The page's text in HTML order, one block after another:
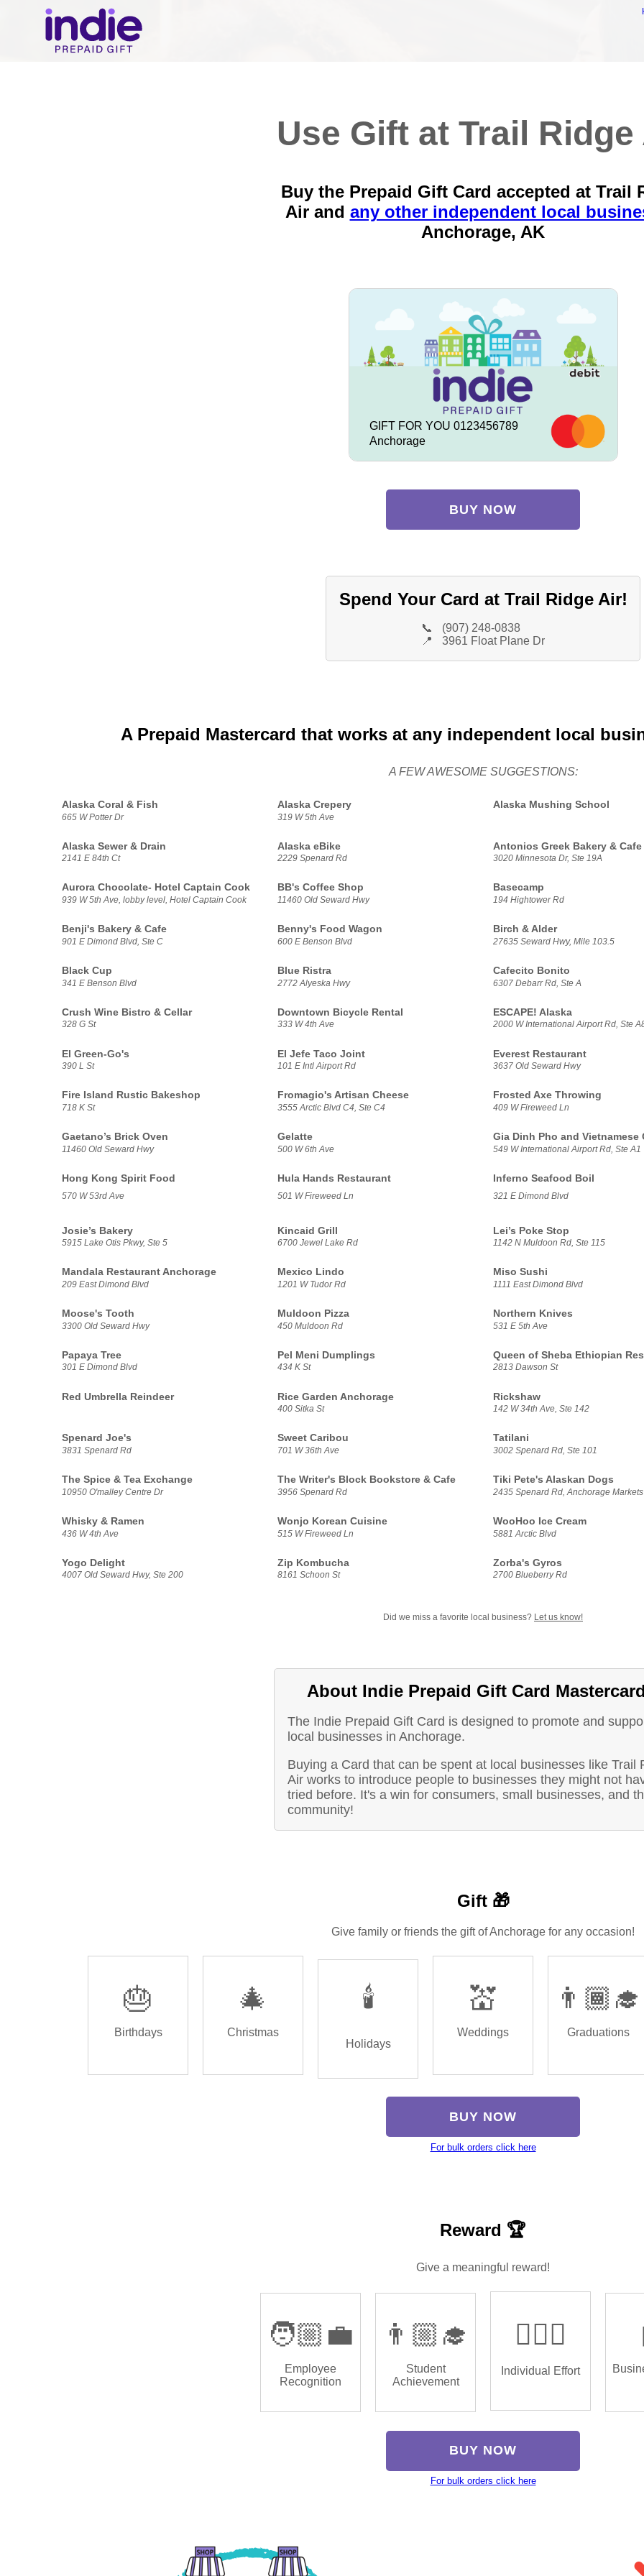
Use Gift at Trail Ridge
Buy the Prepaid Gift Card accepted at Trail
Air and any other independent local
Anchorage, AK
GIFT FOR YOU 0123456789
Anchorage
BUY NOW
Spend Your Card at Trail Ridge Air!
📞
(907) 248-0838
📍
3961 Float Plane Dr
A Prepaid Mastercard that works at any independent local
A FEW AWESOME SUGGESTIONS:
Alaska Coral & Fish
665 W Potter Dr
Alaska Crepery
319 W 5th Ave
Alaska Mushing School
Alaska Sewer & Drain
2141 E 84th Ct
Alaska eBike
2229 Spenard Rd
Antonios Greek Bakery & Cafe
3020 Minnesota Dr, Ste 19A
Aurora Chocolate- Hotel Captain Cook
939 W 5th Ave, lobby level, Hotel Captain Cook
BB's Coffee Shop
11460 Old Seward Hwy
Basecamp
194 Hightower Rd
Benji's Bakery & Cafe
901 E Dimond Blvd, Ste C
Benny's Food Wagon
600 E Benson Blvd
Birch & Alder
27635 Seward Hwy, Mile 103.5
Black Cup
341 E Benson Blvd
Blue Ristra
2772 Alyeska Hwy
Cafecito Bonito
6307 Debarr Rd, Ste A
Crush Wine Bistro & Cellar
328 G St
Downtown Bicycle Rental
333 W 4th Ave
ESCAPE! Alaska
2000 W International Airport Rd, Ste
El Green-Go's
390 L St
El Jefe Taco Joint
101 E Intl Airport Rd
Everest Restaurant
3637 Old Seward Hwy
Fire Island Rustic Bakeshop
718 K St
Fromagio's Artisan Cheese
3555 Arctic Blvd C4, Ste C4
Frosted Axe Throwing
409 W Fireweed Ln
Gaetano’s Brick Oven
11460 Old Seward Hwy
Gelatte
500 W 6th Ave
Gia Dinh Pho and Vietnamese
549 W International Airport Rd, Ste A1
Hong Kong Spirit Food
570 W 53rd Ave
Hula Hands Restaurant
501 W Fireweed Ln
Inferno Seafood Boil
321 E Dimond Blvd
Josie’s Bakery
5915 Lake Otis Pkwy, Ste 5
Kincaid Grill
6700 Jewel Lake Rd
Lei’s Poke Stop
1142 N Muldoon Rd, Ste 115
Mandala Restaurant Anchorage
209 East Dimond Blvd
Mexico Lindo
1201 W Tudor Rd
Miso Sushi
1111 East Dimond Blvd
Moose's Tooth
3300 Old Seward Hwy
Muldoon Pizza
450 Muldoon Rd
Northern Knives
531 E 5th Ave
Papaya Tree
301 E Dimond Blvd
Pel Meni Dumplings
434 K St
Queen of Sheba Ethiopian
2813 Dawson St
Red Umbrella Reindeer Rice Garden Anchorage
400 Sitka St
Rickshaw
142 W 34th Ave, Ste 142
Spenard Joe's
3831 Spenard Rd
Sweet Caribou
701 W 36th Ave
Tatilani
3002 Spenard Rd, Ste 101
The Spice & Tea Exchange
10950 O'malley Centre Dr
The Writer's Block Bookstore & Cafe
3956 Spenard Rd
Tiki Pete's Alaskan Dogs
2435 Spenard Rd, Anchorage Markets
Whisky & Ramen
436 W 4th Ave
Wonjo Korean Cuisine
515 W Fireweed Ln
WooHoo Ice Cream
5881 Arctic Blvd
Yogo Delight
4007 Old Seward Hwy, Ste 200
Zip Kombucha
8161 Schoon St
Zorba's Gyros
2700 Blueberry Rd
Did we miss a favorite local business? Let us know!
About Indie Prepaid Gift Card
The Indie Prepaid Gift Card is designed to promote and
local businesses in Anchorage.
Buying a Card that can be spent at local businesses like Trail
Air works to introduce people to businesses they might not
tried before. It's a win for consumers, small businesses, and
community!
Gift 🎁
Give family or friends the gift of Anchorage for any occasion!
🎂
Birthdays
🎄
Christmas
🕯️
Holidays
💒
Weddings
👨🏾‍🎓
Graduations
BUY NOW
For bulk orders click here
Reward 🏆
Give a meaningful reward!
🧑🏼‍💼
Employee
Recognition
👨🏼‍🎓
Student
Achievement
🏌🏿‍♂️
Individual Effort
BUY NOW
For bulk orders click here